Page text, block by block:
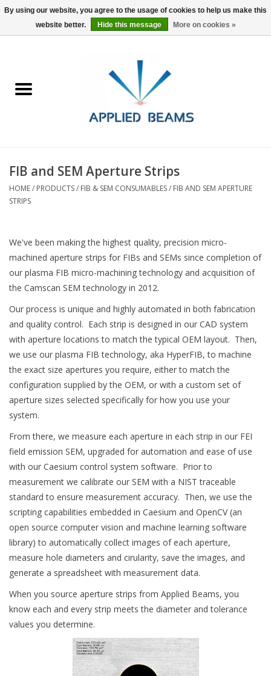
Products
About Us
FAQs
FIB and SEM Aperture Strips
HOME/ PRODUCTS/ FIB & SEM CONSUMABLES/ FIB AND SEM APERTURE
STRIPS
We've been making the highest quality, precision micro-
machined aperture strips for FIBs and SEMs since completion of
our plasma FIB micro-machining technology and acquisition of
the Camscan SEM technology in 2012.
Our process is unique and highly automated in both fabrication
and quality control. Each strip is designed in our CAD system
with aperture locations to match the typical OEM layout. Then,
we use our plasma FIB technology, aka HyperFIB, to machine
the exact size apertures you require, either to match the
configuration supplied by the OEM, or with a custom set of
aperture sizes selected specifically for how you use your
system.
From there, we measure each aperture in each strip in our FEI
field emission SEM, upgraded for automation and ease of use
with our Caesium control system software. Prior to
measurement we calibrate our SEM with a NIST traceable
standard to ensure measurement accuracy. Then, we use the
scripting capabilities embedded in Caesium and OpenCV (an
open source computer vision and machine learning software
library) to automatically collect images of each aperture,
measure hole diameters and cirularity, save the images, and
generate a spreadsheet with measurement data.
When you source aperture strips from Applied Beams, you
know each and every strip meets the diameter and tolerance
values you determine.
By using our website, you agree to the usage of cookies to help us make this
website better.
Hide this message More on cookies »